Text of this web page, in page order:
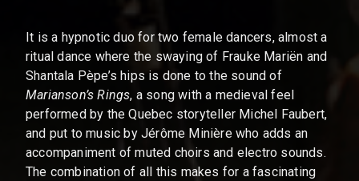
It is a hypnotic duo for two female dancers, almost a
ritual dance where the swaying of Frauke Mariën and
Shantala Pèpe’s hips is done to the sound of
Marianson’s Rings, a song with a medieval feel
performed by the Quebec storyteller Michel Faubert,
and put to music by Jérôme Minière who adds an
accompaniment of muted choirs and electro sounds.
The combination of all this makes for a fascinating